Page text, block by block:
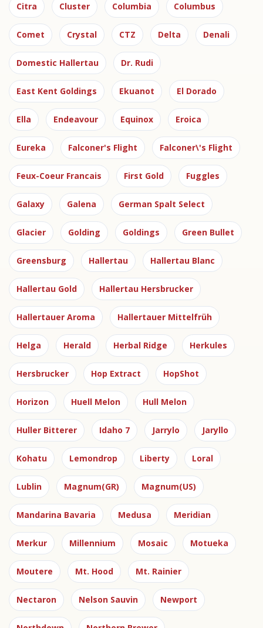
Citra Cluster Columbia Columbus
Comet Crystal CTZ Delta Denali
Domestic Hallertau Dr. Rudi
East Kent Goldings Ekuanot El Dorado
Ella Endeavour Equinox Eroica
Eureka Falconer's Flight Falconer\'s Flight
Feux-Coeur Francais First Gold Fuggles
Galaxy Galena German Spalt Select
Glacier Golding Goldings Green Bullet
Greensburg Hallertau Hallertau Blanc
Hallertau Gold Hallertau Hersbrucker
Hallertauer Aroma Hallertauer Mittelfrüh
Helga Herald Herbal Ridge Herkules
Hersbrucker Hop Extract HopShot
Horizon Huell Melon Hull Melon
Huller Bitterer Idaho 7 Jarrylo Jaryllo
Kohatu Lemondrop Liberty Loral
Lublin Magnum(GR) Magnum(US)
Mandarina Bavaria Medusa Meridian
Merkur Millennium Mosaic Motueka
Moutere Mt. Hood Mt. Rainier
Nectaron Nelson Sauvin Newport